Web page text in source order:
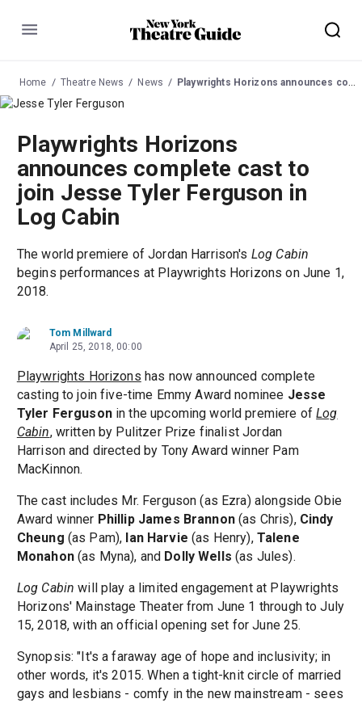
Menu
Home Theatre News News Playwrights Horizons announces complete cast to join Jesse Tyler Ferguson in Log Cabin
Playwrights Horizons
announces complete cast to
join Jesse Tyler Ferguson in
Log Cabin
The world premiere of Jordan Harrison's Log Cabin
begins performances at Playwrights Horizons on June 1,
2018.
Tom Millward
April 25, 2018, 00:00
Playwrights Horizons has now announced complete
casting to join five-time Emmy Award nominee Jesse
Tyler Ferguson in the upcoming world premiere ofLog
Cabin, written by Pulitzer Prize finalist Jordan
Harrison and directed by Tony Award winner Pam
MacKinnon.
The cast includes Mr. Ferguson (as Ezra) alongside Obie
Award winner Phillip James Brannon(as Chris), Cindy
Cheung (as Pam), Ian Harvie (as Henry), Talene
Monahon(as Myna), and Dolly Wells (as Jules).
Log Cabinwill play a limited engagement at Playwrights
Horizons' Mainstage Theater from June 1 through to July
15, 2018, with an official opening set for June 25.
Synopsis: "It's a faraway age of hope and inclusivity; in
other words, it's 2015. When a tight-knit circle of married
gays and lesbians - comfy in the new mainstream - sees